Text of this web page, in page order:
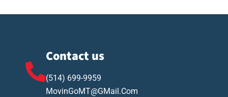
Contact us
(514) 699-9959
MovinGoMT@GMail.Com